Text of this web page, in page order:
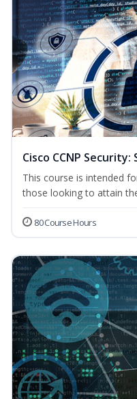
Cisco CCNP Security:
This course is intended
those looking to attain
80 Course Hours